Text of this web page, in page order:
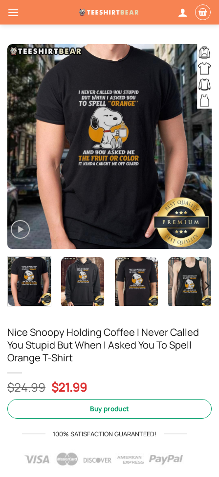
Nice Snoopy Holding Coffee I Never Called
You Stupid But When I Asked You To Spell
Orange T-Shirt
$24.99 Original
price
$24.99.
$21.99Current
price
is:
$21.99.
Buy product
100% SATISFACTION GUARANTEED!